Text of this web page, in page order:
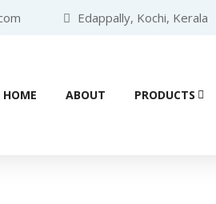
Edappally, Kochi, Kerala
HOME ABOUT PRODUCTS